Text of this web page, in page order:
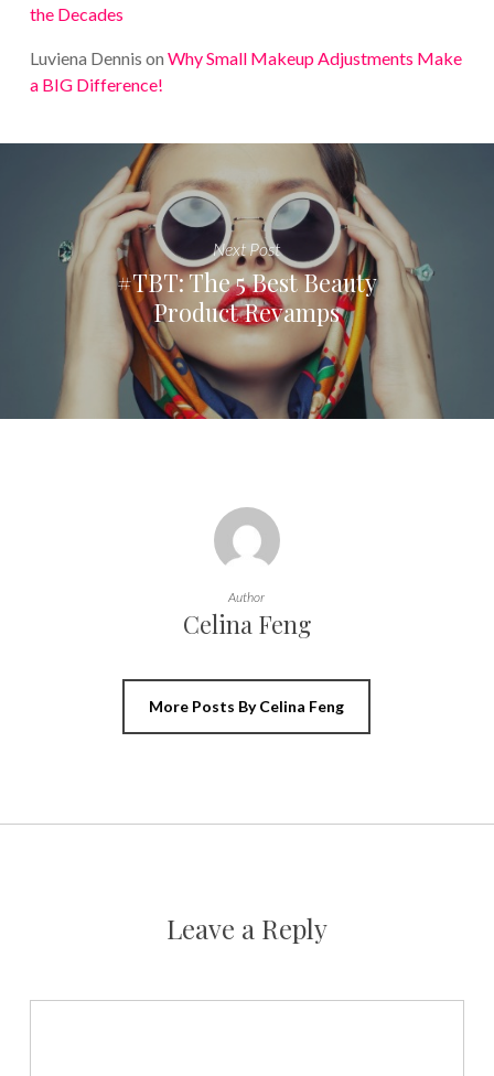
the Decades
Luviena Dennis on Why Small Makeup Adjustments Make
a BIG Difference!
Next Post
#TBT: The 5 Best Beauty
Product Revamps
Author
Celina Feng
More Posts By Celina Feng
Leave a Reply